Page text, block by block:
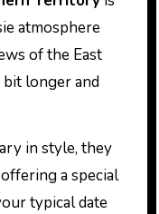
atmosphere
of the East
longer and
in style, they
a special
typical date